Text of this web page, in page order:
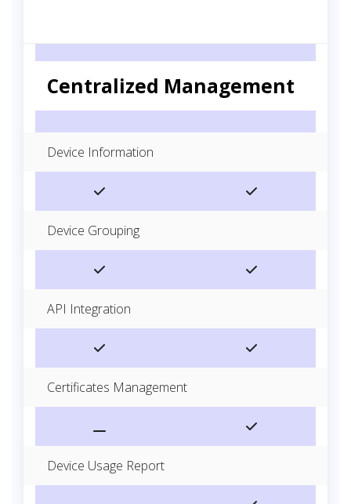
Centralized Management
Device Information
Device Grouping
API Integration
Certificates Management
Device Usage Report